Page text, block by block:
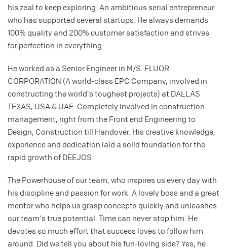
his zeal to keep exploring. An ambitious serial entrepreneur
who has supported several startups. He always demands
100% quality and 200% customer satisfaction and strives
for perfection in everything.
He worked as a Senior Engineer in M/S. FLUOR
CORPORATION (A world-class EPC Company, involved in
constructing the world's toughest projects) at DALLAS
TEXAS, USA & UAE. Completely involved in construction
management, right from the Front end Engineering to
Design, Construction till Handover. His creative knowledge,
experience and dedication laid a solid foundation for the
rapid growth of DEEJOS.
The Powerhouse of our team, who inspires us every day with
his discipline and passion for work. A lovely boss and a great
mentor who helps us grasp concepts quickly and unleashes
our team's true potential. Time can never stop him. He
devotes so much effort that success loves to follow him
around. Did we tell you about his fun-loving side? Yes, he